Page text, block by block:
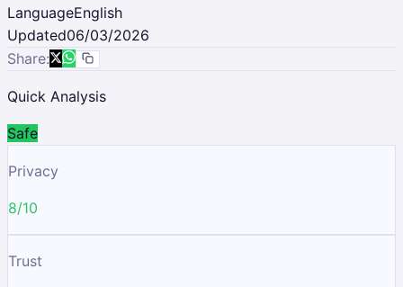
LanguageEnglish
Updated06/03/2026
Share:
Quick Analysis
Safe
Privacy
8/10
Trust